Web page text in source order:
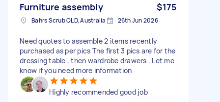
Furniture assembly $175
Bahrs Scrub QLD, Australia 26th Jun 2026
Need quotes to assemble 2 items recently
purchased as per pics The first 3 pics are for the
dressing table , then wardrobe drawers . Let me
know if you need more information
Highly recommended good job